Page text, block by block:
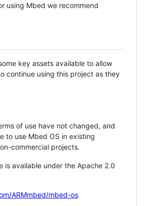
using Mbed we recommend
key assets available to allow
continue using this project as they
of use have not changed, and
to use Mbed OS in existing
commercial projects.
is available under the Apache 2.0
ARMmbed/mbed-os